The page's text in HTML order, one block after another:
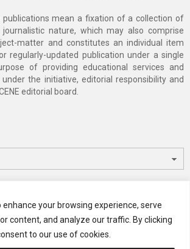
enhance your browsing experience, serve
content, and analyze our traffic. By clicking
to our use of cookies.
publications mean a fixation of a collection of
nature, which may also comprise
matter and constitutes an individual item
regularly-updated publication under a single
of providing educational services and
the initiative, editorial responsibility and
editorial board.